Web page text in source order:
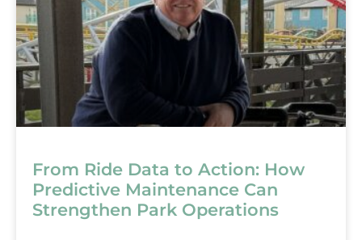
From Ride Data to Action: How
Predictive Maintenance Can
Strengthen Park Operations